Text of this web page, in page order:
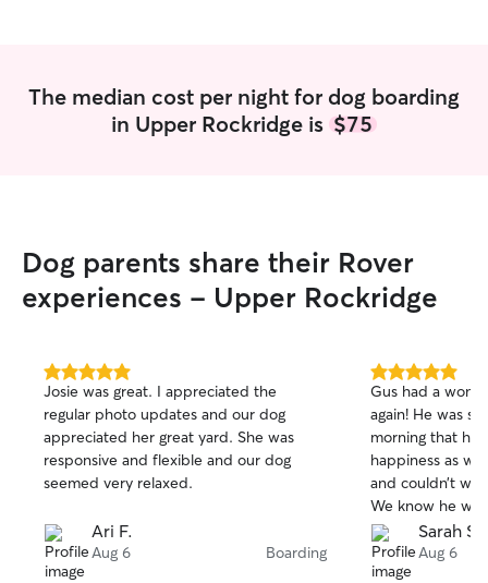
The median cost per night for dog boarding
in Upper Rockridge is $75
Dog parents share their Rover
experiences - Upper Rockridge
5.0
out
of
5
stars
Josie was great. I appreciated the
regular photo updates and our dog
appreciated her great yard. She was
responsive and flexible and our dog
seemed very relaxed.
Ari F.
Aug 6 Boarding
5.0
out
of
5
stars
Gus had a
again! He was
morning that he
happiness as
and couldn’t
We know he
great hands
that gives us
most definitely
Sarah S.
Aug 6